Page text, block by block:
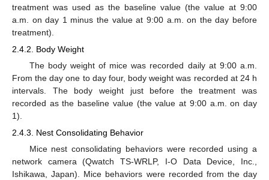
treatment was used as the baseline value (the value at 9:00
a.m. on day 1 minus the value at 9:00 a.m. on the day before
treatment).
2.4.2. Body Weight
The body weight of mice was recorded daily at 9:00 a.m.
From the day one to day four, body weight was recorded at 24 h
intervals. The body weight just before the treatment was
recorded as the baseline value (the value at 9:00 a.m. on day
1).
2.4.3. Nest Consolidating Behavior
Mice nest consolidating behaviors were recorded using a
network camera (Qwatch TS-WRLP, I-O Data Device, Inc.,
Ishikawa, Japan). Mice behaviors were recorded from the day